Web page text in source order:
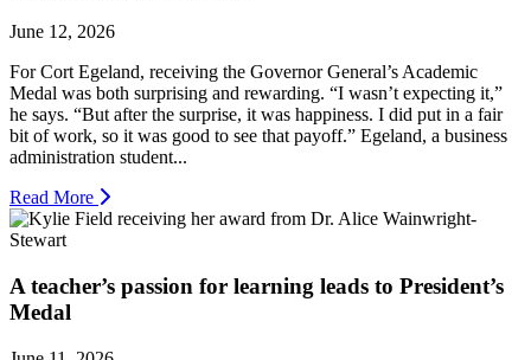
June 12, 2026
For Cort Egeland, receiving the Governor General’s Academic
Medal was both surprising and rewarding. “I wasn’t expecting it,”
he says. “But after the surprise, it was happiness. I did put in a fair
bit of work, so it was good to see that payoff.” Egeland, a business
administration student...
Read More
A teacher’s passion for learning leads to President’s
Medal